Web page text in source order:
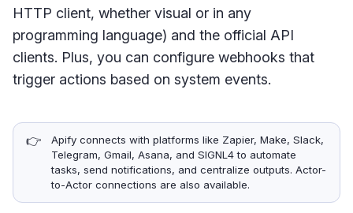
HTTP client, whether visual or in any
programming language) and the official API
clients. Plus, you can configure webhooks that
trigger actions based on system events.
👉
Apify connects with platforms like Zapier, Make, Slack,
Telegram, Gmail, Asana, and SIGNL4 to automate
tasks, send notifications, and centralize outputs. Actor-
to-Actor connections are also available.